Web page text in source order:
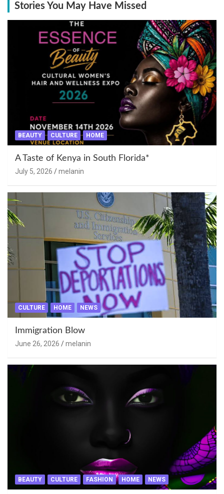
Stories You May Have Missed
BEAUTY CULTURE HOME
A Taste of Kenya in South Florida*
July 5, 2026 melanin
CULTURE HOME NEWS
Immigration Blow
June 26, 2026 melanin
BEAUTY CULTURE FASHION HOME NEWS